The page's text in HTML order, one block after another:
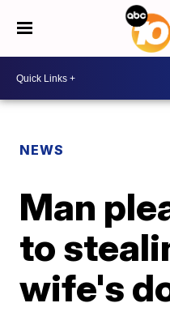
NEWS
Man
to
wife's